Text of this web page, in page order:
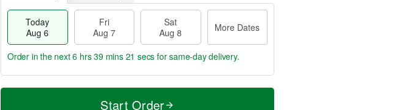
Today
Aug 6
Fri
Aug 7
Sat
Aug 8
More Dates
T
M
Order in the next6 hrs 39 mins 19 secs for same-day delivery.
Start Order